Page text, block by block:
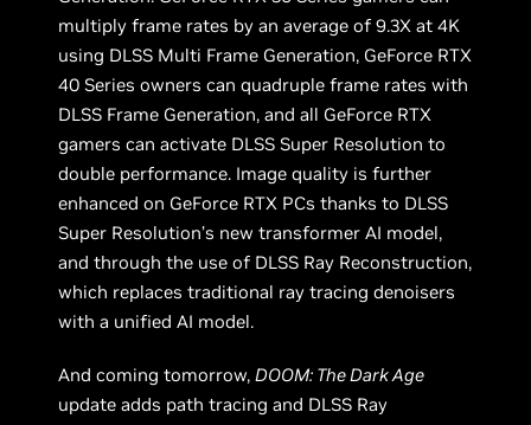
multiply frame rates by an average of 9.3X at 4K
using DLSS Multi Frame Generation, GeForce RTX
40 Series owners can quadruple frame rates with
DLSS Frame Generation, and all GeForce RTX
gamers can activate DLSS Super Resolution to
double performance. Image quality is further
enhanced on GeForce RTX PCs thanks to DLSS
Super Resolution’s new transformer AI model,
and through the use of DLSS Ray Reconstruction,
which replaces traditional ray tracing denoisers
with a unified AI model.
And coming tomorrow,DOOM: The Dark Age
update adds path tracing and DLSS Ray